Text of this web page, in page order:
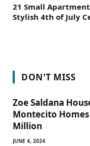
21 Small
Stylish 4th of July
DON'T MISS
Zoe Saldana
Montecito
Million
JUNE 4, 2024